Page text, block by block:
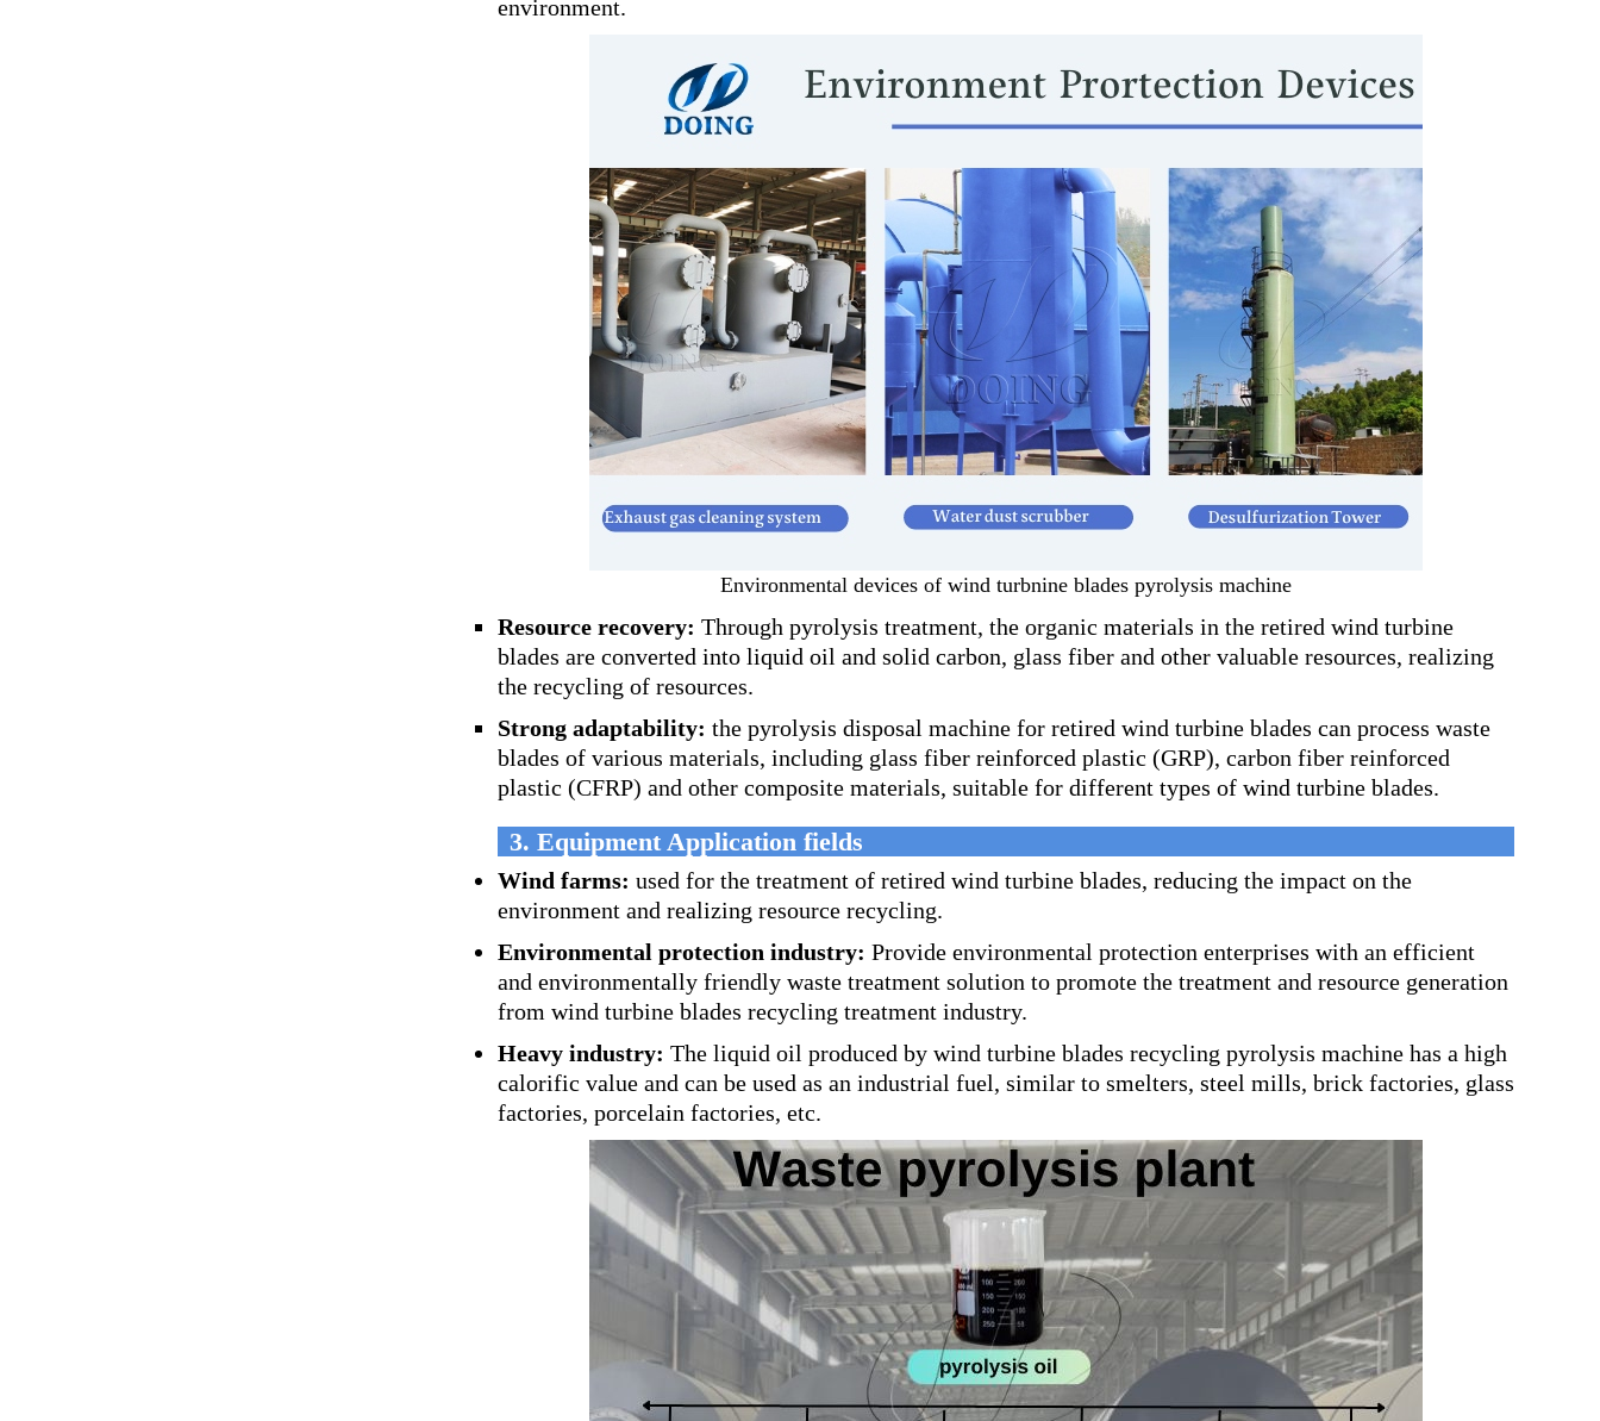
environment.
Environmental devices of wind turbnine blades pyrolysis machine
Resource recovery: Through pyrolysis treatment, the organic materials in the retired wind turbine
blades are converted into liquid oil and solid carbon, glass fiber and other valuable resources, realizing
the recycling of resources.
Strong adaptability: the pyrolysis disposal machine for retired wind turbine blades can process waste
blades of various materials, including glass fiber reinforced plastic (GRP), carbon fiber reinforced
plastic (CFRP) and other composite materials, suitable for different types of wind turbine blades.
3. Equipment Application fields
Wind farms: used for the treatment of retired wind turbine blades, reducing the impact on the
environment and realizing resource recycling.
Environmental protection industry: Provide environmental protection enterprises with an efficient
and environmentally friendly waste treatment solution to promote the treatment and resource generation
from wind turbine blades recycling treatment industry.
Heavy industry: The liquid oil produced by wind turbine blades recycling pyrolysis machine has a high
calorific value and can be used as an industrial fuel, similar to smelters, steel mills, brick factories, glass
factories, porcelain factories, etc.